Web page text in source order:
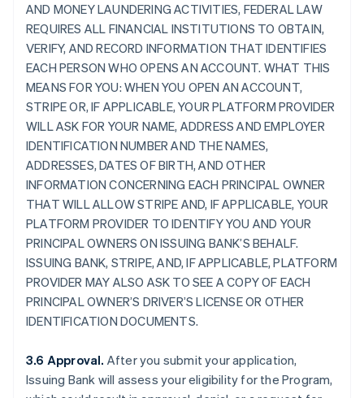
AND MONEY LAUNDERING ACTIVITIES, FEDERAL LAW
REQUIRES ALL FINANCIAL INSTITUTIONS TO OBTAIN,
VERIFY, AND RECORD INFORMATION THAT IDENTIFIES
EACH PERSON WHO OPENS AN ACCOUNT. WHAT THIS
MEANS FOR YOU: WHEN YOU OPEN AN ACCOUNT,
STRIPE OR, IF APPLICABLE, YOUR PLATFORM PROVIDER
WILL ASK FOR YOUR NAME, ADDRESS AND EMPLOYER
IDENTIFICATION NUMBER AND THE NAMES,
ADDRESSES, DATES OF BIRTH, AND OTHER
INFORMATION CONCERNING EACH PRINCIPAL OWNER
THAT WILL ALLOW STRIPE AND, IF APPLICABLE, YOUR
PLATFORM PROVIDER TO IDENTIFY YOU AND YOUR
PRINCIPAL OWNERS ON ISSUING BANK’S BEHALF.
ISSUING BANK, STRIPE, AND, IF APPLICABLE, PLATFORM
PROVIDER MAY ALSO ASK TO SEE A COPY OF EACH
PRINCIPAL OWNER’S DRIVER’S LICENSE OR OTHER
IDENTIFICATION DOCUMENTS.
3.6 Approval. After you submit your application,
Issuing Bank will assess your eligibility for the Program,